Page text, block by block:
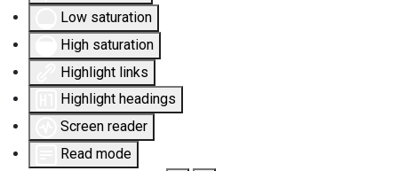
Low saturation
High saturation
Highlight links
Highlight headings
Screen reader
Read mode